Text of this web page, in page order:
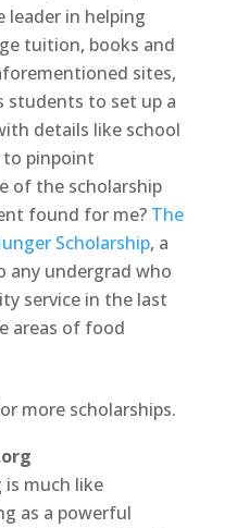
leader in helping
tuition, books and
sites,
students to set up a
details like school
to pinpoint
of the scholarship
found for me? The
Scholarship, a
any undergrad who
service in the last
areas of food
more scholarships.
is much like
as a powerful